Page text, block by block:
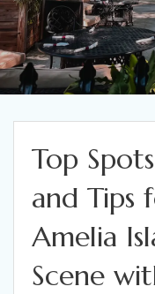
Top
and Tips
Amelia
Scene